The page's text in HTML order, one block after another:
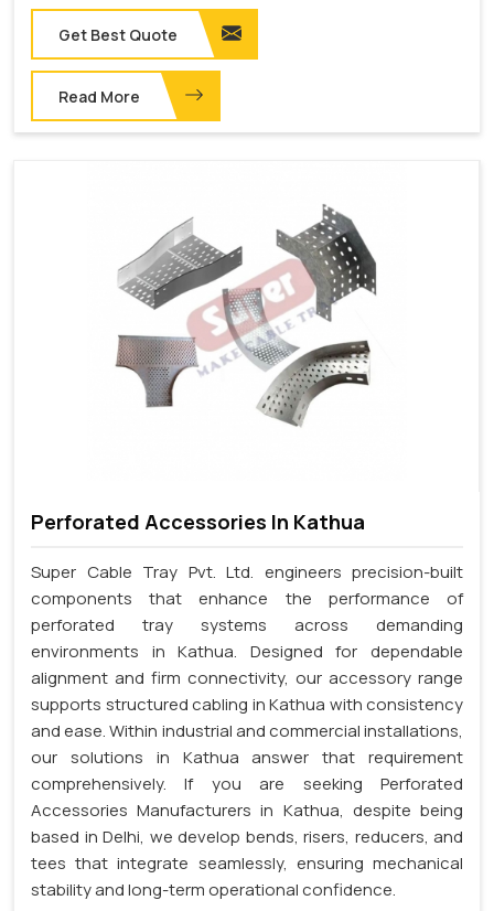
Get Best Quote
Read More
Perforated Accessories In Kathua
Super Cable Tray Pvt. Ltd. engineers precision-built
components that enhance the performance of
perforated tray systems across demanding
environments in Kathua. Designed for dependable
alignment and firm connectivity, our accessory range
supports structured cabling in Kathua with consistency
and ease. Within industrial and commercial installations,
our solutions in Kathua answer that requirement
comprehensively. If you are seeking Perforated
Accessories Manufacturers in Kathua, despite being
based in Delhi, we develop bends, risers, reducers, and
tees that integrate seamlessly, ensuring mechanical
stability and long-term operational confidence.